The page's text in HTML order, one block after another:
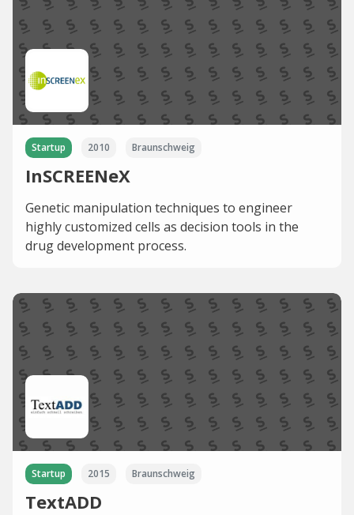
Startup 2010 Braunschweig
InSCREENeX
Genetic manipulation techniques to engineer
highly customized cells as decision tools in the
drug development process.
Startup 2015 Braunschweig
TextADD